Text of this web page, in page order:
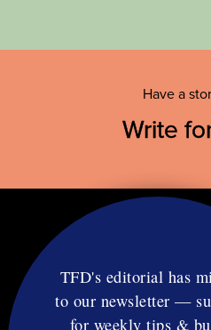
Have a
Write
TFD's editorial has
to our newsletter —
for weekly tips &